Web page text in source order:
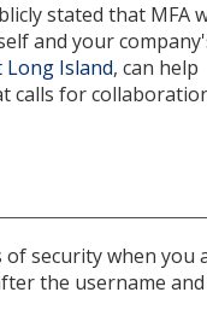
stated that MFA
and your
Long Island, can help
calls for
security when you
the username and